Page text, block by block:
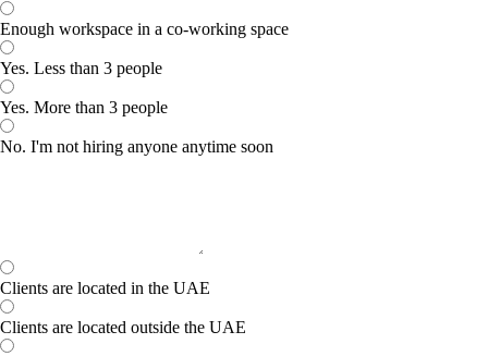
Enough workspace in a co-working space
Yes. Less than 3 people
Yes. More than 3 people
No. I'm not hiring anyone anytime soon
Clients are located in the UAE
Clients are located outside the UAE